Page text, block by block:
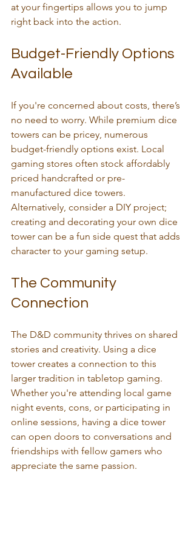
at your fingertips allows you to jump
right back into the action.
Budget-Friendly Options
Available
If you're concerned about costs, there’s
no need to worry. While premium dice
towers can be pricey, numerous
budget-friendly options exist. Local
gaming stores often stock affordably
priced handcrafted or pre-
manufactured dice towers.
Alternatively, consider a DIY project;
creating and decorating your own dice
tower can be a fun side quest that adds
character to your gaming setup.
The Community
Connection
The D&D community thrives on shared
stories and creativity. Using a dice
tower creates a connection to this
larger tradition in tabletop gaming.
Whether you're attending local game
night events, cons, or participating in
online sessions, having a dice tower
can open doors to conversations and
friendships with fellow gamers who
appreciate the same passion.